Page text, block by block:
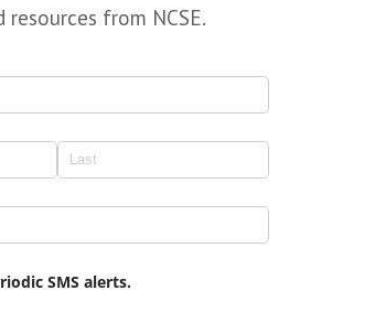
resources from NCSE.